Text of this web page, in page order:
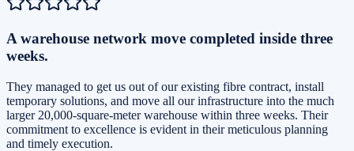
A warehouse network move completed inside three
weeks.
They managed to get us out of our existing fibre contract, install
temporary solutions, and move all our infrastructure into the much
larger 20,000-square-meter warehouse within three weeks. Their
commitment to excellence is evident in their meticulous planning
and timely execution.